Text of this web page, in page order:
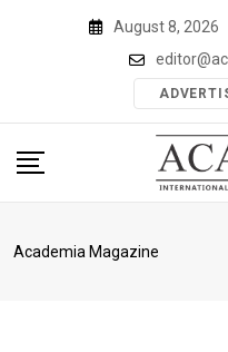
August 8, 2026
Academia Magazine